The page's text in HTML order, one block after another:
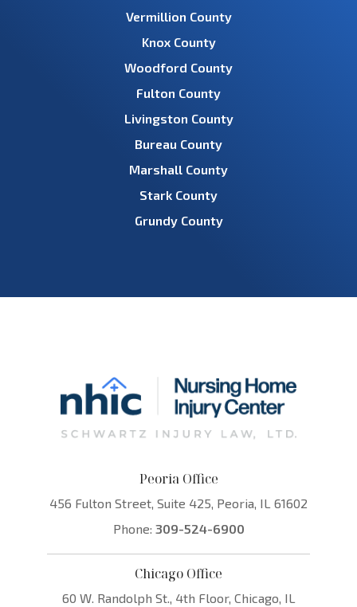
Vermillion County
Knox County
Woodford County
Fulton County
Livingston County
Bureau County
Marshall County
Stark County
Grundy County
Peoria Office
456 Fulton Street, Suite 425, Peoria, IL 61602
Phone: 309-524-6900
Chicago Office
60 W. Randolph St., 4th Floor, Chicago, IL